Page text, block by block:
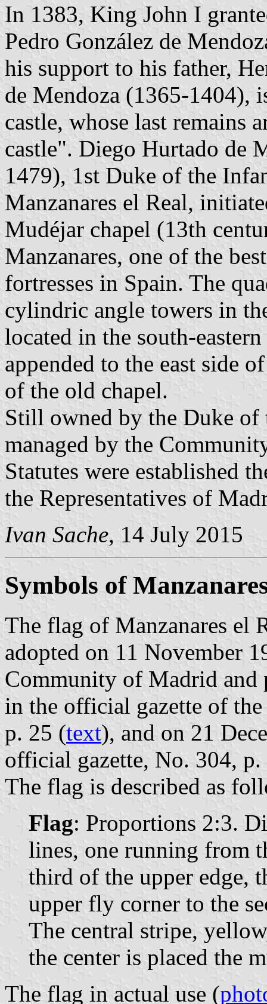
In 1383, King John I
Pedro González de
his support to his father,
de Mendoza (1365-1404),
castle, whose last remains
castle". Diego Hurtado de
1479), 1st Duke of the
Manzanares el Real,
Mudéjar chapel (13th
Manzanares, one of the
fortresses in Spain. The
cylindric angle towers in
located in the south-
appended to the east side
of the old chapel.
Still owned by the Duke of
managed by the
Statutes were established
the Representatives of
Ivan Sache, 14 July 2015
Symbols of
The flag of Manzanares el
adopted on 11 November
Community of Madrid and
in the official gazette of
p. 25 (text), and on 21
official gazette, No. 304,
The flag is described as
Flag: Proportions 2:3.
lines, one running from
third of the upper edge,
upper fly corner to the
The central stripe,
the center is placed the
The flag in actual use (